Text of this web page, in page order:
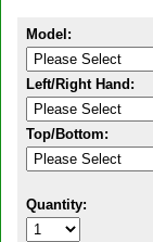
Model:
Left/Right Hand:
Top/Bottom:
Quantity: